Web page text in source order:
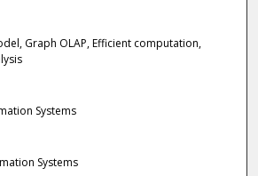
Graph OLAP, Efficient computation,
Systems
Systems